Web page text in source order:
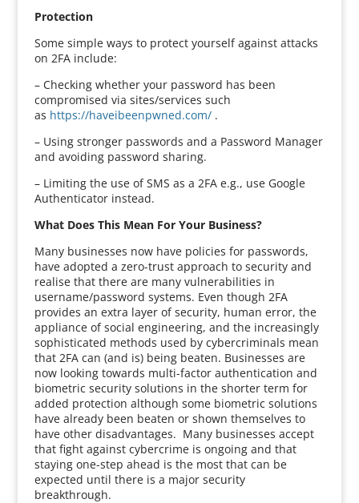
Protection
Some simple ways to protect yourself against attacks
on 2FA include:
– Checking whether your password has been
compromised via sites/services such
as https://haveibeenpwned.com/.
– Using stronger passwords and a Password Manager
and avoiding password sharing.
– Limiting the use of SMS as a 2FA e.g., use Google
Authenticator instead.
What Does This Mean For Your Business?
Many businesses now have policies for passwords,
have adopted a zero-trust approach to security and
realise that there are many vulnerabilities in
username/password systems. Even though 2FA
provides an extra layer of security, human error, the
appliance of social engineering, and the increasingly
sophisticated methods used by cybercriminals mean
that 2FA can (and is) being beaten. Businesses are
now looking towards multi-factor authentication and
biometric security solutions in the shorter term for
added protection although some biometric solutions
have already been beaten or shown themselves to
have other disadvantages. Many businesses accept
that fight against cybercrime is ongoing and that
staying one-step ahead is the most that can be
expected until there is a major security
breakthrough.